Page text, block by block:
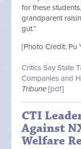
for these
grandparent
gut.”
[Photo Credit: Pu
Critics Say State
Companies and
Tribune [pdf]
CTI
Against
Welfare